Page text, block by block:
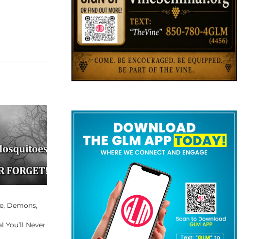
Demons,
You’ll Never
HUMOR: What do cliffs, hanging
from a rope, chainsaws, and
HUMOR: Jumping Out
Perfectly Good